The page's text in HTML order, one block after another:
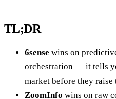
TL;DR
6sense wins on
orchestration — it tells
market before they raise
ZoomInfo wins on raw